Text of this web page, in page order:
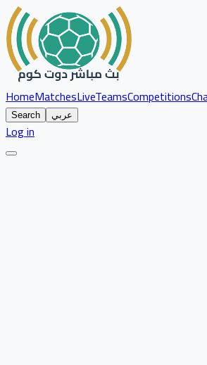
HomeMatchesLiveTeamsCompetitions
Search عربي
Log in